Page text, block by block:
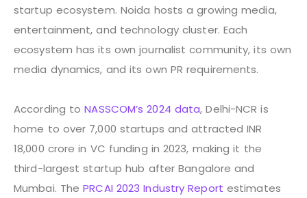
startup ecosystem. Noida hosts a growing media,
entertainment, and technology cluster. Each
ecosystem has its own journalist community, its own
media dynamics, and its own PR requirements.
According toNASSCOM’s 2024 data, Delhi-NCR is
home to over 7,000 startups and attracted INR
18,000 crore in VC funding in 2023, making it the
third-largest startup hub after Bangalore and
Mumbai. ThePRCAI 2023 Industry Report estimates